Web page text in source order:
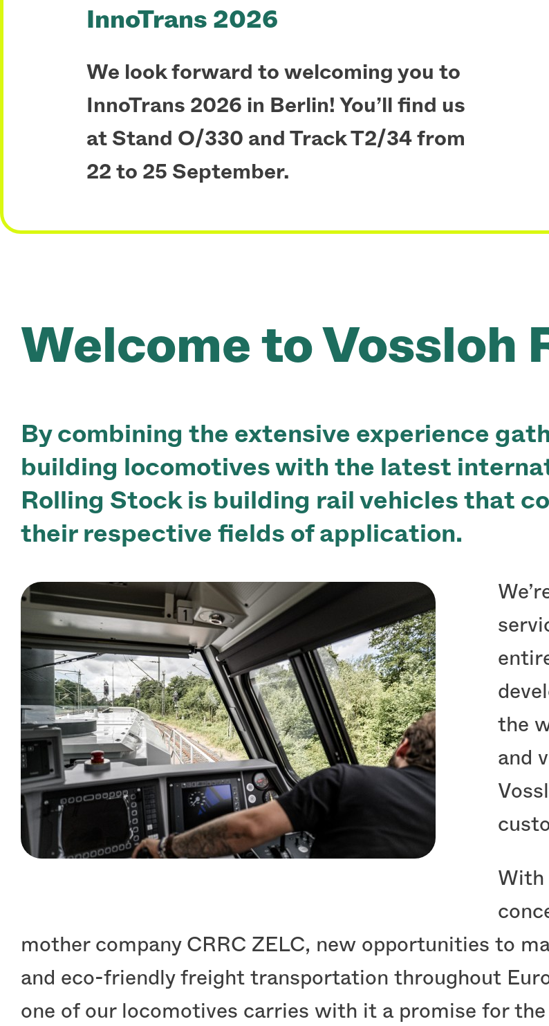
InnoTrans 2026
We look forward to welcoming you to
InnoTrans 2026 in Berlin! You’ll find us
at Stand O/330 and Track T2/34 from
22 to 25 September.
Welcome to Voss‌loh
By combining the extensive experience
building locomotives with the latest
Rolling Stock is building rail vehicles that
their respective fields of application.
the
and
With
mother company CRRC ZELC, new opportunities to
and eco-friendly freight transportation throughout
one of our locomotives carries with it a promise for